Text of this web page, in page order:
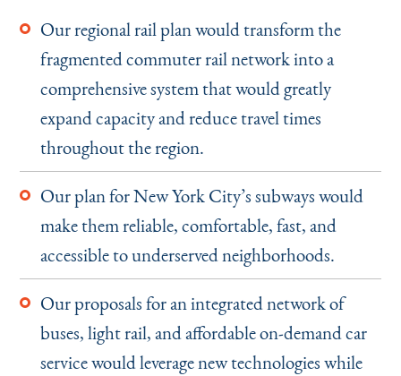
Our regional rail plan would transform the
fragmented commuter rail network into a
comprehensive system that would greatly
expand capacity and reduce travel times
throughout the region.
Our plan for New York City’s subways would
make them reliable, comfortable, fast, and
accessible to underserved neighborhoods.
Our proposals for an integrated network of
buses, light rail, and affordable on-demand car
service would leverage new technologies while